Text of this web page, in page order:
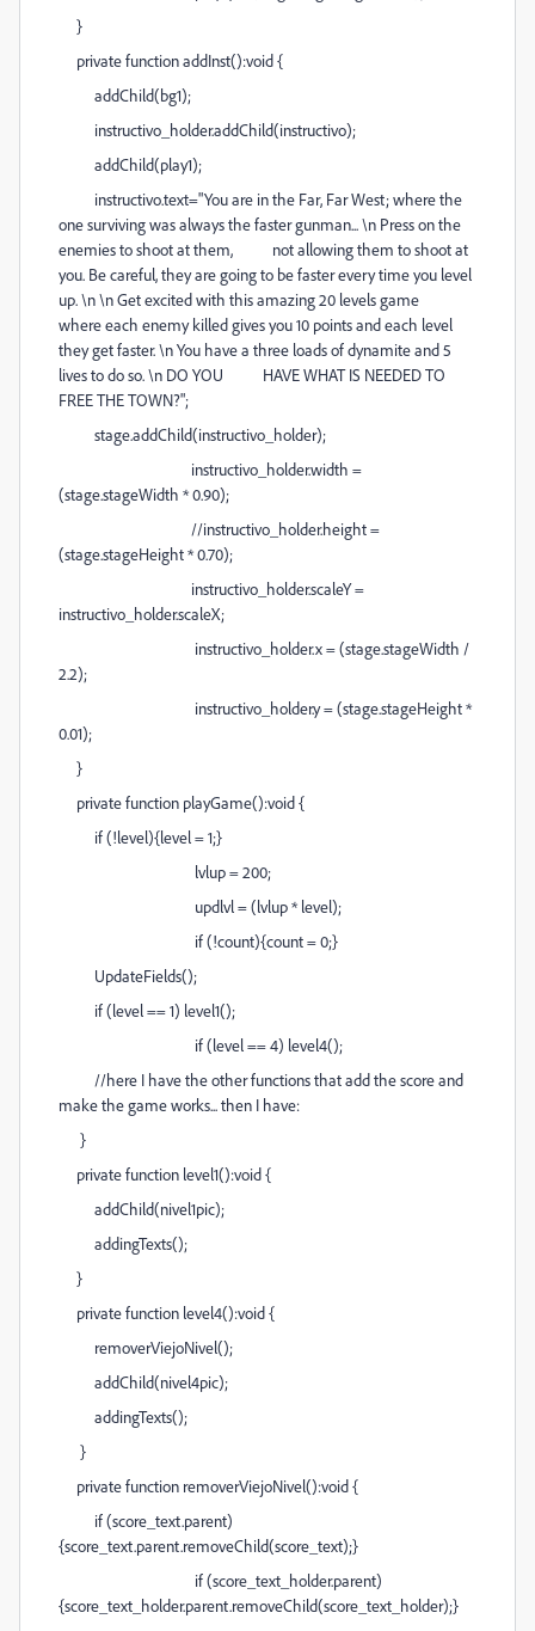
}
private function addInst():void {
addChild(bg1);
instructivo_holder.addChild(instructivo);
addChild(play1);
instructivo.text="You are in the Far, Far West; where the
one surviving was always the faster gunman... \n Press on the
enemies to shoot at them, not allowing them to shoot at
you. Be careful, they are going to be faster every time you level
up. \n \n Get excited with this amazing 20 levels game
where each enemy killed gives you 10 points and each level
they get faster. \n You have a three loads of dynamite and 5
lives to do so. \n DO YOU HAVE WHAT IS NEEDED TO
FREE THE TOWN?";
stage.addChild(instructivo_holder);
instructivo_holder.width =
(stage.stageWidth * 0.90);
//instructivo_holder.height =
(stage.stageHeight * 0.70);
instructivo_holder.scaleY =
instructivo_holder.scaleX;
instructivo_holder.x = (stage.stageWidth /
2.2);
instructivo_holder.y = (stage.stageHeight *
0.01);
}
private function playGame():void {
if (!level){level = 1;}
lvlup = 200;
updlvl = (lvlup * level);
if (!count){count = 0;}
UpdateFields();
if (level == 1) level1();
if (level == 4) level4();
//here I have the other functions that add the score and
make the game works... then I have:
}
private function level1():void {
addChild(nivel1pic);
addingTexts();
}
private function level4():void {
removerViejoNivel();
addChild(nivel4pic);
addingTexts();
}
private function removerViejoNivel():void {
if (score_text.parent)
{score_text.parent.removeChild(score_text);}
if (score_text_holder.parent)
{score_text_holder.parent.removeChild(score_text_holder);}